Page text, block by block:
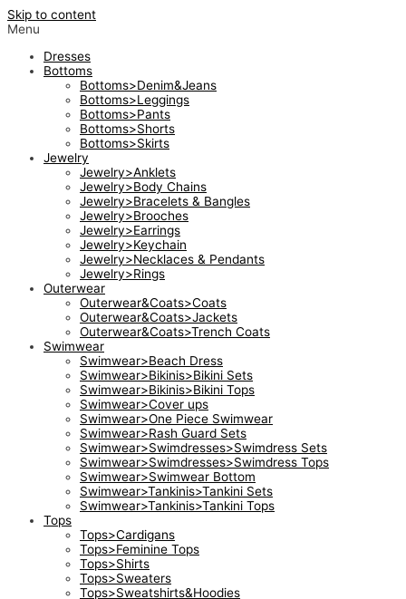
Skip to content
Menu
Dresses
Bottoms
Bottoms>Denim&Jeans
Bottoms>Leggings
Bottoms>Pants
Bottoms>Shorts
Bottoms>Skirts
Jewelry
Jewelry>Anklets
Jewelry>Body Chains
Jewelry>Bracelets & Bangles
Jewelry>Brooches
Jewelry>Earrings
Jewelry>Keychain
Jewelry>Necklaces & Pendants
Jewelry>Rings
Outerwear
Outerwear&Coats>Coats
Outerwear&Coats>Jackets
Outerwear&Coats>Trench Coats
Swimwear
Swimwear>Beach Dress
Swimwear>Bikinis>Bikini Sets
Swimwear>Bikinis>Bikini Tops
Swimwear>Cover ups
Swimwear>One Piece Swimwear
Swimwear>Rash Guard Sets
Swimwear>Swimdresses>Swimdress Sets
Swimwear>Swimdresses>Swimdress Tops
Swimwear>Swimwear Bottom
Swimwear>Tankinis>Tankini Sets
Swimwear>Tankinis>Tankini Tops
Tops
Tops>Cardigans
Tops>Feminine Tops
Tops>Shirts
Tops>Sweaters
Tops>Sweatshirts&Hoodies